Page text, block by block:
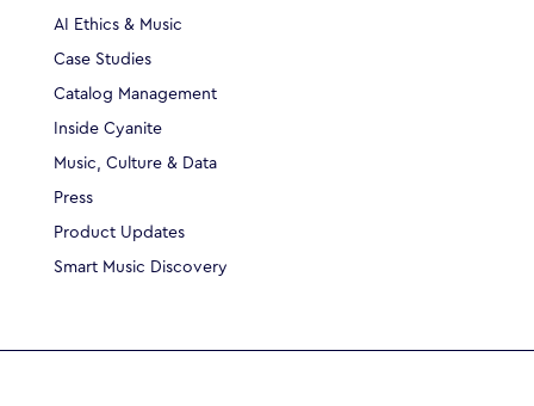
AI Ethics & Music
Case Studies
Catalog Management
Inside Cyanite
Music, Culture & Data
Press
Product Updates
Smart Music Discovery